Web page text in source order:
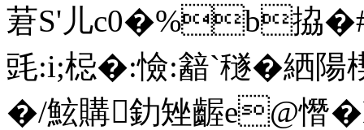
莙S'儿c0�%b拹
毭:i;梞�:憸:韽`穟�絤陽
�/鮌購釛矬齷e@憯